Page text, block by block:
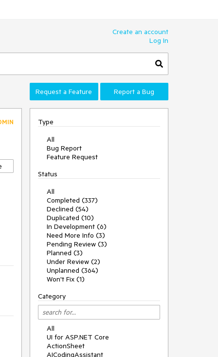
Create an account
Log In
Request a Feature Report a Bug
Type
All
Bug Report
Feature Request
Status
All
Completed (337)
Declined (54)
Duplicated (10)
In Development (6)
Need More Info (3)
Pending Review (3)
Planned (3)
Under Review (2)
Unplanned (364)
Won't Fix (1)
Category
All
UI for ASP.NET Core
ActionSheet
AICodingAssistant